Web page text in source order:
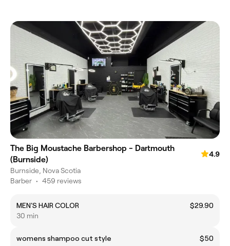
The Big Moustache Barbershop - Dartmouth
(Burnside)
4.9
Burnside, Nova Scotia
Barber • 459 reviews
MEN'S HAIR COLOR
$29.90
30 min
womens shampoo cut style
$50